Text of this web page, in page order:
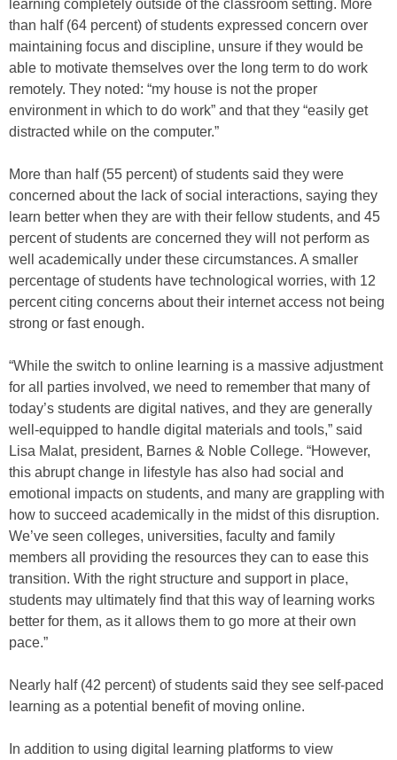
learning completely outside of the classroom setting. More
than half (64 percent) of students expressed concern over
maintaining focus and discipline, unsure if they would be
able to motivate themselves over the long term to do work
remotely. They noted: “my house is not the proper
environment in which to do work” and that they “easily get
distracted while on the computer.”
More than half (55 percent) of students said they were
concerned about the lack of social interactions, saying they
learn better when they are with their fellow students, and 45
percent of students are concerned they will not perform as
well academically under these circumstances. A smaller
percentage of students have technological worries, with 12
percent citing concerns about their internet access not being
strong or fast enough.
“While the switch to online learning is a massive adjustment
for all parties involved, we need to remember that many of
today’s students are digital natives, and they are generally
well-equipped to handle digital materials and tools,” said
Lisa Malat, president, Barnes & Noble College. “However,
this abrupt change in lifestyle has also had social and
emotional impacts on students, and many are grappling with
how to succeed academically in the midst of this disruption.
We’ve seen colleges, universities, faculty and family
members all providing the resources they can to ease this
transition. With the right structure and support in place,
students may ultimately find that this way of learning works
better for them, as it allows them to go more at their own
pace.”
Nearly half (42 percent) of students said they see self-paced
learning as a potential benefit of moving online.
In addition to using digital learning platforms to view